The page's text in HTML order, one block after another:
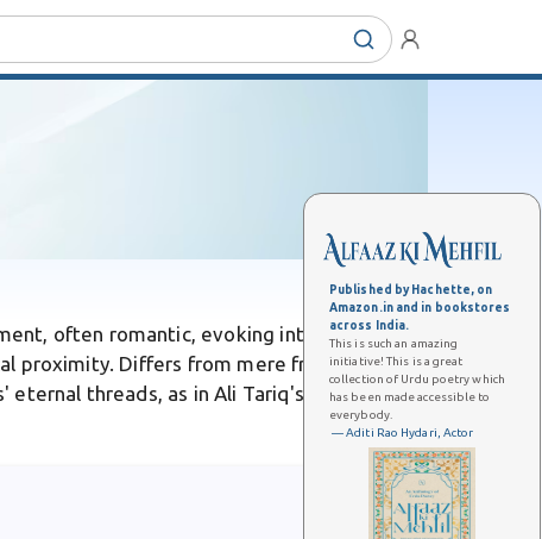
Published by Hachette, on
Amazon.in and in bookstores
across India.
This is such an amazing
initiative! This is a great
collection of Urdu poetry which
has been made accessible to
everybody.
— Aditi Rao Hydari, Actor
often romantic, evoking intimacy and
proximity. Differs from mere friendship by
threads, as in Ali Tariq's song where